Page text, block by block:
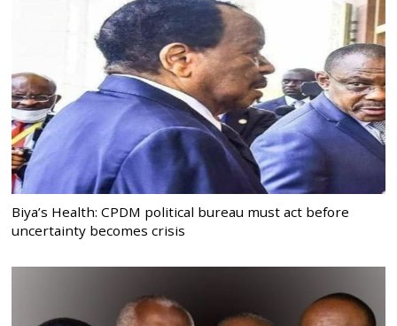
Biya’s Health: CPDM political bureau must act before
uncertainty becomes crisis